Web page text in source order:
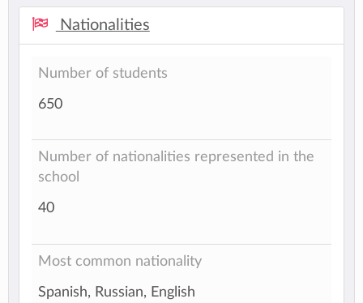
Nationalities
Number of students
650
Number of nationalities represented in the
school
40
Most common nationality
Spanish, Russian, English